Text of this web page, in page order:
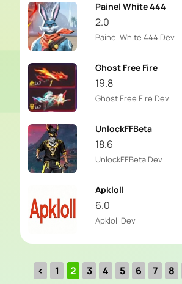
Painel White 444
2.0
Painel White 444 Dev
Ghost Free Fire
19.8
Ghost Free Fire Dev
UnlockFFBeta
18.6
UnlockFFBeta Dev
Apkloll
6.0
Apkloll Dev
‹ 1 2 3 4 5 6 7 8